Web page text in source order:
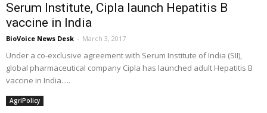
Serum Institute, Cipla launch Hepatitis B
vaccine in India
BioVoice News Desk - March 3, 2017
Under a co-exclusive agreement with Serum Institute of India (SII),
global pharmaceutical company Cipla has launched adult Hepatitis B
vaccine in India.....
AgriPolicy